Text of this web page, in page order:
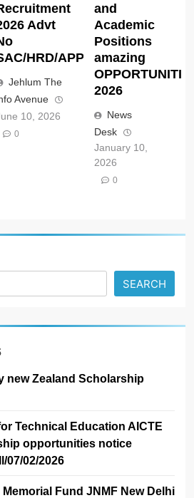
Advt
HRD/APP/2026
Jehlum The
Avenue
10, 2026
0
and
Academic
Positions
amazing
2026
News
Desk
January 10,
2026
0
SEARCH
new Zealand Scholarship
Technical Education AICTE
opportunities notice
07/02/2026
Fund JNMF New Delhi